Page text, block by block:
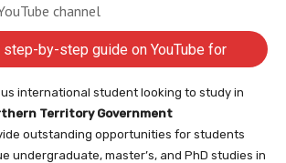
channel
step-by-step guide on YouTube for
your application
international student looking to study in
Territory Government
outstanding opportunities for students
undergraduate, master’s, and PhD studies in